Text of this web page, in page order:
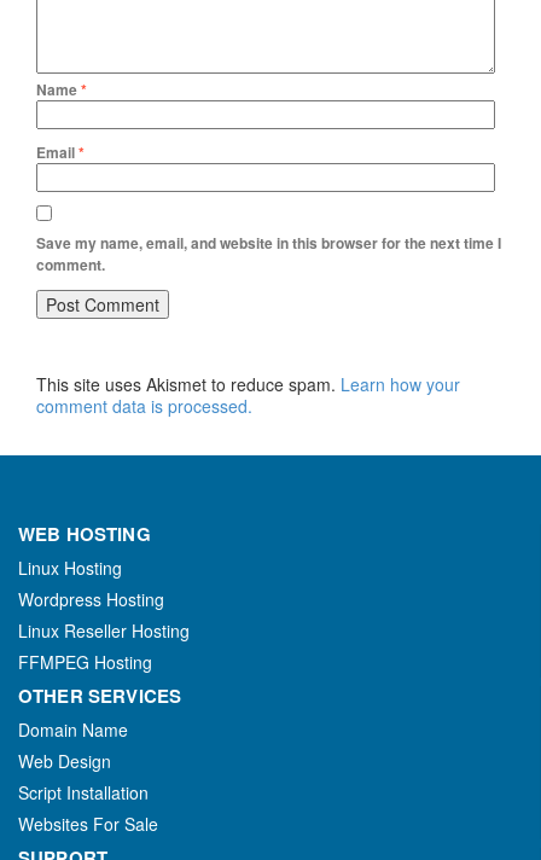
Name*
Email*
Save my name, email, and website in this browser for the next time I
comment.
This site uses Akismet to reduce spam. Learn how your
comment data is processed.
WEB HOSTING
Linux Hosting
Wordpress Hosting
Linux Reseller Hosting
FFMPEG Hosting
OTHER SERVICES
Domain Name
Web Design
Script Installation
Websites For Sale